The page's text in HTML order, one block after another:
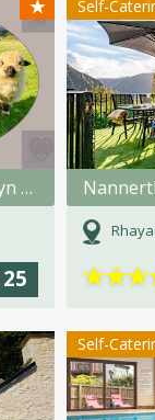
★
Snowdonia Holidays ~ Tyddyn du Farm
Self-
★★★
Self-